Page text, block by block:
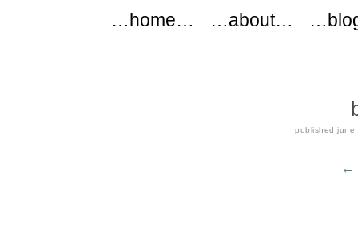
Skip to content
…home… …about…
publishedjune
←